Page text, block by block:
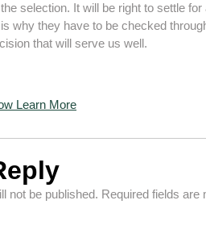
selection. It will be right to settle
why they have to be checked
that will serve us well.
Learn More
not be published. Required fields are